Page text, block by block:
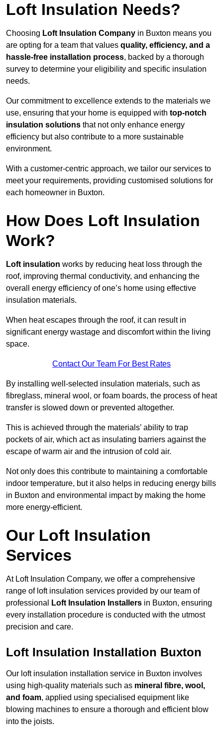
Loft Insulation Needs?
Choosing Loft Insulation Company in Buxton means you
are opting for a team that values quality, efficiency, and a
hassle-free installation process, backed by a thorough
survey to determine your eligibility and specific insulation
needs.
Our commitment to excellence extends to the materials we
use, ensuring that your home is equipped with top-notch
insulation solutions that not only enhance energy
efficiency but also contribute to a more sustainable
environment.
With a customer-centric approach, we tailor our services to
meet your requirements, providing customised solutions for
each homeowner in Buxton.
How Does Loft Insulation
Work?
Loft insulation works by reducing heat loss through the
roof, improving thermal conductivity, and enhancing the
overall energy efficiency of one’s home using effective
insulation materials.
When heat escapes through the roof, it can result in
significant energy wastage and discomfort within the living
space.
Contact Our Team For Best Rates
By installing well-selected insulation materials, such as
fibreglass, mineral wool, or foam boards, the process of heat
transfer is slowed down or prevented altogether.
This is achieved through the materials’ ability to trap
pockets of air, which act as insulating barriers against the
escape of warm air and the intrusion of cold air.
Not only does this contribute to maintaining a comfortable
indoor temperature, but it also helps in reducing energy bills
in Buxton and environmental impact by making the home
more energy-efficient.
Our Loft Insulation
Services
At Loft Insulation Company, we offer a comprehensive
range of loft insulation services provided by our team of
professional
Loft Insulation Installers in Buxton, ensuring
every installation procedure is conducted with the utmost
precision and care.
Loft Insulation Installation Buxton
Our loft insulation installation service in Buxton involves
using high-quality materials such as mineral fibre, wool,
and foam, applied using specialised equipment like
blowing machines to ensure a thorough and efficient blow
into the joists.